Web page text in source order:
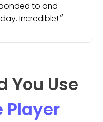
to and
Incredible!
You Use
Player